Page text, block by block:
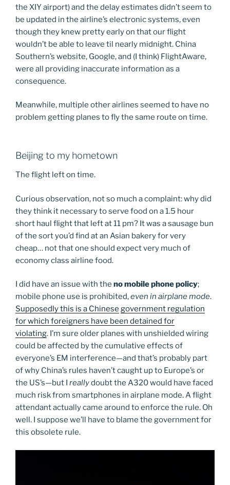
the XIY airport) and the delay estimates didn’t seem to
be updated in the airline’s electronic systems, even
though they knew pretty early on that our flight
wouldn’t be able to leave til nearly midnight. China
Southern’s website, Google, and (I think) FlightAware,
were all providing inaccurate information as a
consequence.
Meanwhile, multiple other airlines seemed to have no
problem getting planes to fly the same route on time.
Beijing to my hometown
The flight left on time.
Curious observation, not so much a complaint: why did
they think it necessary to serve food on a 1.5 hour
short haul flight that left at 11 pm? It was a sausage bun
of the sort you’d find at an Asian bakery for very
cheap… not that one should expect very much of
economy class airline food.
I did have an issue with the no mobile phone policy;
mobile phone use is prohibited,even in airplane mode.
Supposedly this is a Chinese government regulation
for which foreigners have been detained for
violating. I’m sure older planes with unshielded wiring
could be affected by the cumulative effects of
everyone’s EM interference—and that’s probably part
of why China’s rules haven’t caught up to Europe’s or
the US’s—but I reallydoubt the A320 would have faced
much risk from smartphones in airplane mode. A flight
attendant actually came around to enforce the rule. Oh
well. I suppose we’ll have to blame the government for
this obsolete rule.